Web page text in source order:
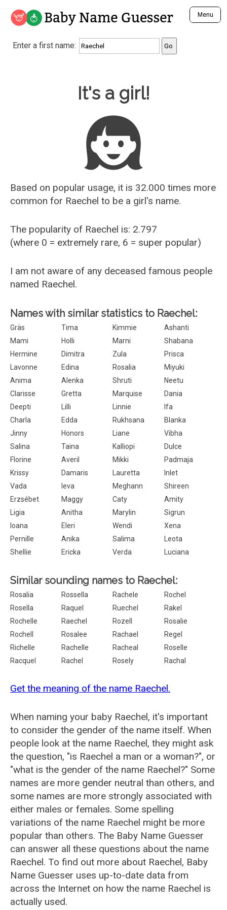
Baby Name Guesser Menu
Analyze a First Name
Unique Baby Name Finder
Most Gender Neutral Names
Most Popular Male Names
Most Popular Female Names
Who is Your Alter Ego?
Recently Added Male Names
Recently Added Female Names
Enter a first name:
It's a girl!
Based on popular usage, it is 32.000 times more
common for Raechel to be a girl's name.
The popularity of Raechel is: 2.797
(where 0 = extremely rare, 6 = super popular)
I am not aware of any deceased famous people
named Raechel.
Names with similar statistics to Raechel:
Gräs Tima Kimmie
Ashanti
Mami
Holli Marni
Shabana
Hermine
Dimitra Zula
Prisca
Lavonne
Edina Rosalia
Miyuki
Anima
Alenka Shruti
Neetu
Clarisse
Gretta Marquise
Dania
Deepti
Lilli Linnie
Ifa
Charla
Edda Rukhsana
Blanka
Jinny
Honors Liane
Vibha
Salina
Taina Kalliopi
Dulce
Florine
Averil Mikki
Padmaja
Krissy
Damaris Lauretta
Inlet
Vada
Ieva Meghann
Shireen
Erzsébet
Maggy Caty
Amity
Ligia
Anitha Marylin
Sigrun
Ioana
Eleri Wendi
Xena
Pernille
Anika Salima
Leota
Shellie
Ericka Verda Luciana
Similar sounding names to Raechel:
Rosalia Rossella Rachele
Rochel
Rosella
Raquel Ruechel
Rakel
Rochelle
Raechel Rozell
Rosalie
Rochell
Rosalee Rachael
Regel
Richelle
Rachelle Racheal
Roselle
Racquel
Rachel Rosely Rachal
Get the meaning of the name Raechel.
When naming your baby Raechel, it's important
to consider the gender of the name itself. When
people look at the name Raechel, they might ask
the question, "is Raechel a man or a woman?", or
"what is the gender of the name Raechel?" Some
names are more gender neutral than others, and
some names are more strongly associated with
either males or females. Some spelling
variations of the name Raechel might be more
popular than others. The Baby Name Guesser
can answer all these questions about the name
Raechel. To find out more about Raechel, Baby
Name Guesser uses up-to-date data from
across the Internet on how the name Raechel is
actually used.